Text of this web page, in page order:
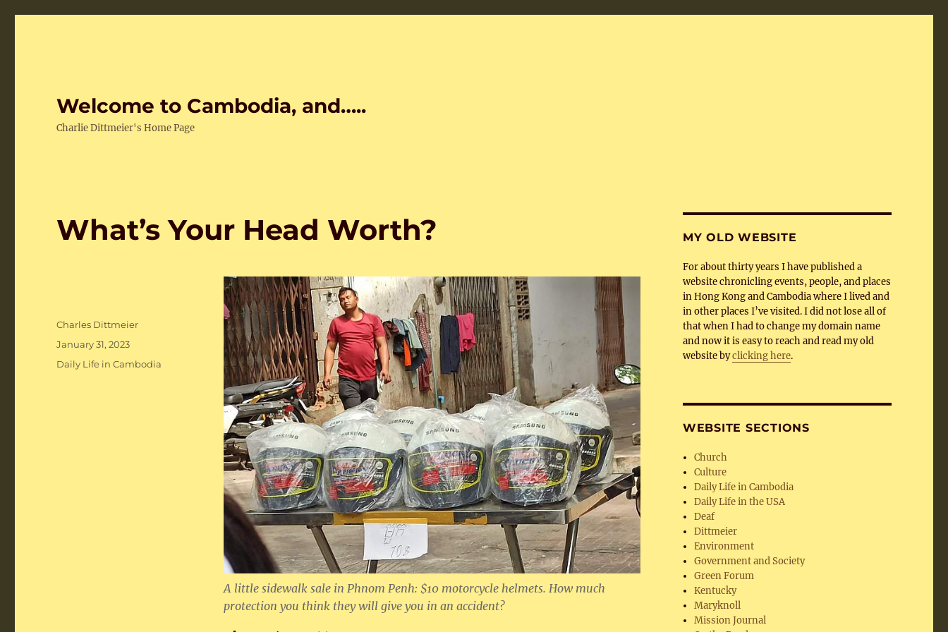
Welcome to Cambodia, and…..
Charlie Dittmeier's Home Page
What’s Your Head Worth?
A little sidewalk sale in Phnom Penh: $10 motorcycle helmets. How much
protection you think they will give you in an accident?
Author
Charles Dittmeier
Posted
January 31, 2023
Categories
Daily Life in Cambodia
MY OLD WEBSITE
For about thirty years I have published a
website chronicling events, people, and places
in Hong Kong and Cambodia where I lived and
in other places I’ve visited. I did not lose all of
that when I had to change my domain name
and now it is easy to reach and read my old
website byclicking here.
WEBSITE SECTIONS
Church
Culture
Daily Life in Cambodia
Daily Life in the USA
Deaf
Dittmeier
Environment
Government and Society
Green Forum
Kentucky
Maryknoll
Mission Journal